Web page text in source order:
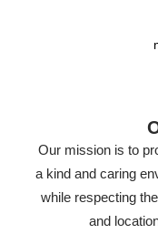
Our mission is to
a kind and caring
while respecting
and